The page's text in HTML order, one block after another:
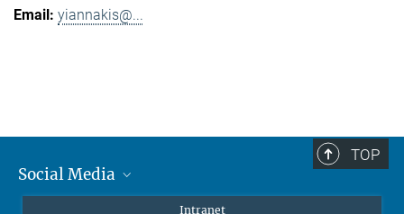
yiannakis@...
TOP
Social Media
Intranet